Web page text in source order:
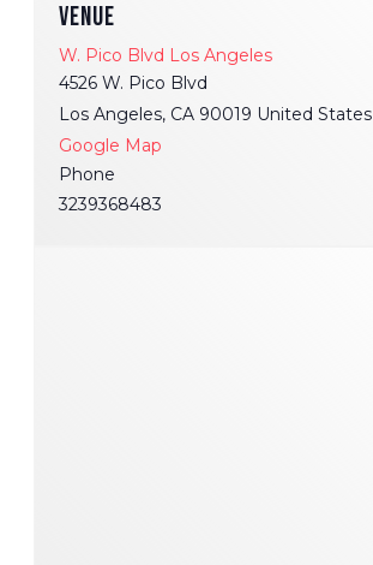
VENUE
W. Pico Blvd Los Angeles
4526 W. Pico Blvd
Los Angeles, CA 90019 United States
Google Map
Phone
3239368483